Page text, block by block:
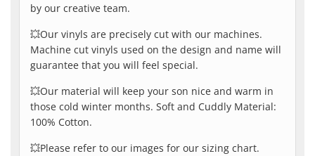
by our creative team.
💥Our vinyls are precisely cut with our machines.
Machine cut vinyls used on the design and name will
guarantee that you will feel special.
💥Our material will keep your son nice and warm in
those cold winter months. Soft and Cuddly Material:
100% Cotton.
💥Please refer to our images for our sizing chart.